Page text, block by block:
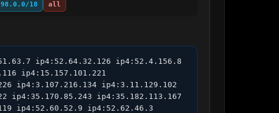
18 all
ip4:52.64.32.126 ip4:52.4.156.8
ip4:15.157.101.221
ip4:3.107.216.134 ip4:3.11.129.102
ip4:35.170.85.243 ip4:35.182.113.167
ip4:52.60.52.9 ip4:52.62.46.3